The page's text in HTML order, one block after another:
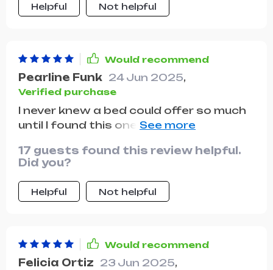
Helpful Not helpful
Would recommend
Pearline Funk 24 Jun 2025,
Verified purchase
I never knew a bed could offer so much
until I found this one. The plush
back, while the storage drawers
provide a home for all your essentials.
It's luxury and practicality rolled into
one. With its spacious storage
space. Plus, the comfort of the
backrest is simply the cherry on top!
17 guests found this review helpful.
Did you?
Helpful Not helpful
Would recommend
Felicia Ortiz 23 Jun 2025,